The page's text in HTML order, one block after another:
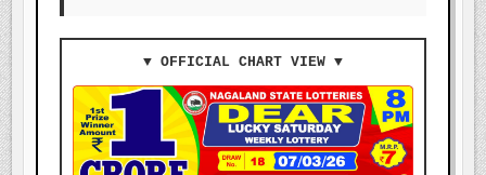
▼ OFFICIAL CHART VIEW ▼